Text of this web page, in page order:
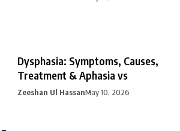
Dysphasia: Symptoms, Causes,
Treatment & Aphasia vs
Zeeshan Ul HassanMay 10, 2026